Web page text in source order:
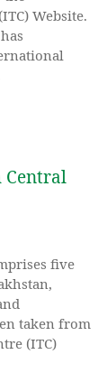
Website.
Central
five
taken from
(ITC)